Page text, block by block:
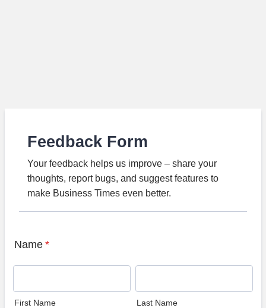
Feedback Form
Your feedback helps us improve – share your
thoughts, report bugs, and suggest features to
make Business Times even better.
Name *
First Name Last Name